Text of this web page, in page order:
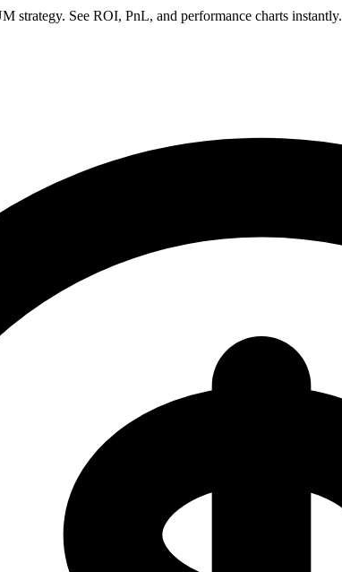
strategy. See ROI, PnL, and performance charts instantly.